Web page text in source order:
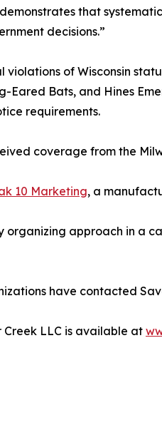
that
decisions.”
violations of Wisconsin
Eared Bats, and Hines
requirements.
coverage from the
10 Marketing, a
organizing approach in a
have contacted
LLC is available at